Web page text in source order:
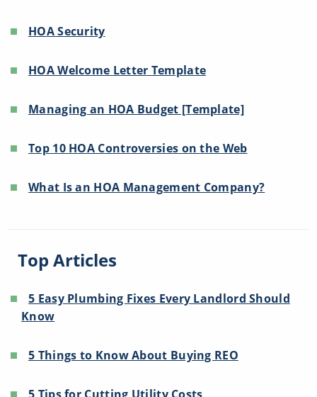
HOA Security
HOA Welcome Letter Template
Managing an HOA Budget [Template]
Top 10 HOA Controversies on the Web
What Is an HOA Management Company?
Top Articles
5 Easy Plumbing Fixes Every Landlord Should
Know
5 Things to Know About Buying REO
5 Tips for Cutting Utility Costs